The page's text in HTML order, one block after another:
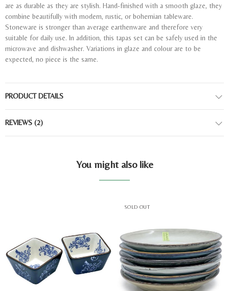
are as durable as they are stylish. Hand-finished with a smooth glaze, they
combine beautifully with modern, rustic, or bohemian tableware.
Stoneware is stronger than average earthenware and therefore very
suitable for daily use. In addition, this tapas set can be safely used in the
microwave and dishwasher. Variations in glaze and colour are to be
expected, no piece is the same.
PRODUCT DETAILS
REVIEWS (2)
You might also like
SOLD OUT